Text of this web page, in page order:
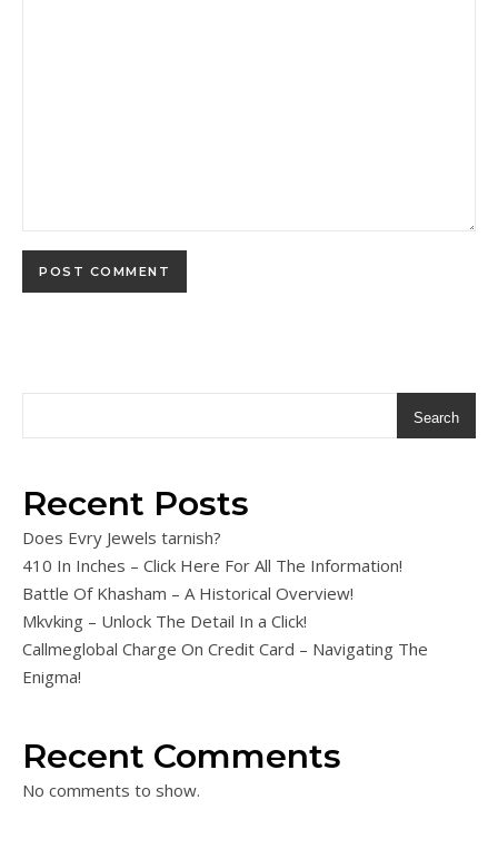
Search
Recent Posts
Does Evry Jewels tarnish?
410 In Inches – Click Here For All The Information!
Battle Of Khasham – A Historical Overview!
Mkvking – Unlock The Detail In a Click!
Callmeglobal Charge On Credit Card – Navigating The
Enigma!
Recent Comments
No comments to show.